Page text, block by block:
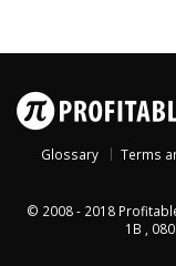
Glossary Terms
© 2008 - 2018
1B